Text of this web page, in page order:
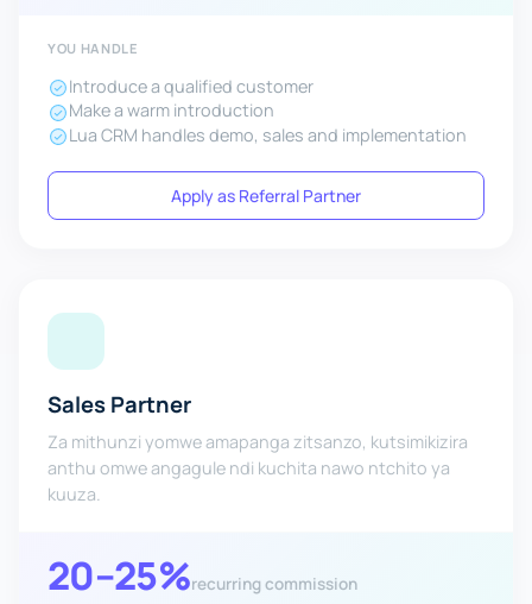
YOU HANDLE
Introduce a qualified customer
Make a warm introduction
Lua CRM handles demo, sales and implementation
Apply as Referral Partner
Sales Partner
Za mithunzi yomwe amapanga zitsanzo, kutsimikizira
anthu omwe angagule ndi kuchita nawo ntchito ya
kuuza.
20–25%recurring commission